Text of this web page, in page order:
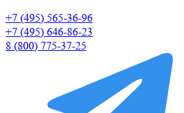
+7 (495) 565-36-96
+7 (495) 646-86-23
8 (800) 775-37-25